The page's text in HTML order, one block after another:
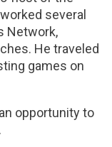
several
Network,
He traveled
games on
opportunity to